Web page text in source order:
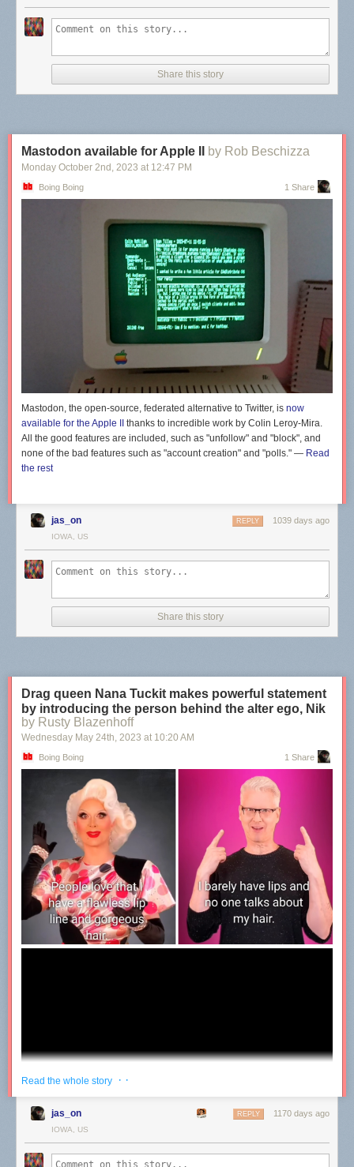
What a fascinating tribute to the precision and interest of the artists
Previously: This gorgeous Dune fan art is like an epic art nouveau Anime
adaptation of the series
The post Anime depictions of gadgets and technologyappeared first on
Boing Boing .
Share this story
Mastodon available for Apple II by Rob Beschizza
Monday October 2nd , 2023 at 12:47 PM
Boing Boing 1 Share
Mastodon, the open-source, federated alternative to Twitter, is now
available for the Apple II
thanks to incredible work by Colin Leroy-Mira.
All the good features are included, such as "unfollow" and "block", and
none of the bad features such as "account creation" and "polls." — Read
the rest
jas_on 1039 days ago
REPLY
IOWA, US
Share this story
Drag queen Nana Tuckit makes powerful statement
by introducing the person behind the alter ego, Nik
by Rusty Blazenhoff
Wednesday May 24th, 2023 at 10:20 AM
Boing Boing 1 Share
Read the whole story · ·
jas_on 1170 days ago
REPLY
IOWA, US